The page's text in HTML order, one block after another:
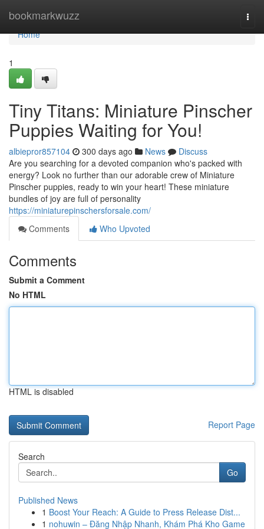
bookmarkwuzz
Home
Home
1
Tiny Titans: Miniature Pinscher
Puppies Waiting for You!
albiepror857104 300 days ago News
Discuss
Are you searching for a devoted companion who's packed with
energy? Look no further than our adorable crew of Miniature
Pinscher puppies, ready to win your heart! These miniature
bundles of joy are full of personality
https://miniaturepinschersforsale.com/
Comments
Who Upvoted
Comments
Submit a Comment
No HTML
HTML is disabled
Report Page
Search
Go
Published News
1 Boost Your Reach: A Guide to Press Release Dist...
1 nohuwin – Đăng Nhập Nhanh, Khám Phá Kho Game